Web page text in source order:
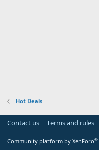
Hot Deals
Contact us Terms and rules
Community platform by XenForo®